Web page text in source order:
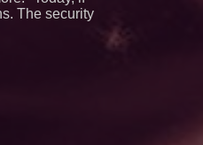
The security